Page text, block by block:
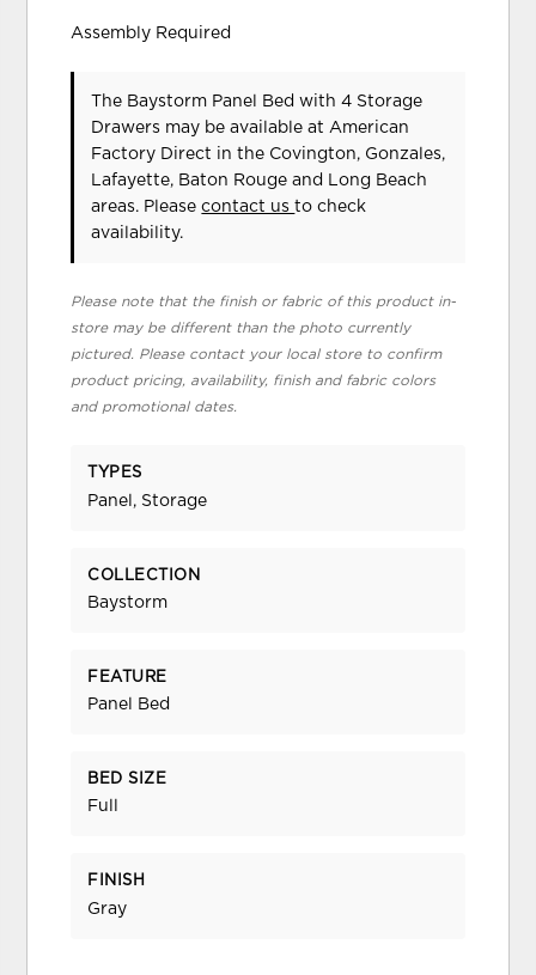
Assembly Required
The Baystorm Panel Bed with 4 Storage
Drawers may be available at American
Factory Direct in the Covington, Gonzales,
Lafayette, Baton Rouge and Long Beach
areas. Pleasecontact usto check
availability.
Please note that the finish or fabric of this product in-
store may be different than the photo currently
pictured. Please contact your local store to confirm
product pricing, availability, finish and fabric colors
and promotional dates.
TYPES
Panel, Storage
COLLECTION
Baystorm
FEATURE
Panel Bed
BED SIZE
Full
FINISH
Gray